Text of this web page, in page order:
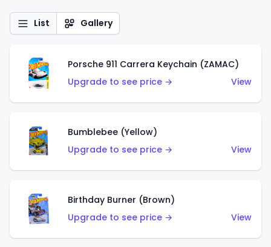
List Gallery
Porsche 911 Carrera Keychain (ZAMAC)
Upgrade to see price →
View
Bumblebee (Yellow)
Upgrade to see price →
View
Birthday Burner (Brown)
Upgrade to see price →
View